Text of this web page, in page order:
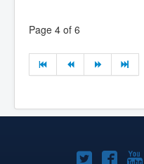
Page 4 of 6
Joomla!